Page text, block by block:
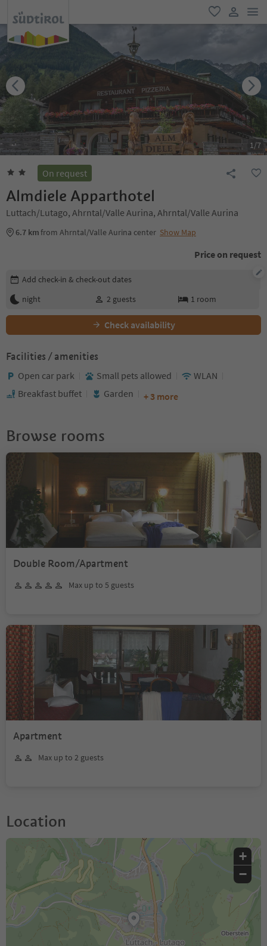
favorite
user link
1/7
On request
Almdiele Apparthotel
Luttach/Lutago, Ahrntal/Valle Aurina, Ahrntal/Valle Aurina
6.7 kmfrom Ahrntal/Valle Aurina center Show Map
Price on request
Edit booking details
Add check-in & check-out dates
night
2 guests 1 room
Check availability
Facilities / amenities
Open car park Small pets allowed
WLAN
Breakfast buffet
Garden + 3 more
Browse rooms
Double Room/Apartment
Max up to 5 guests
Apartment
Max up to 2 guests
Location
+
−